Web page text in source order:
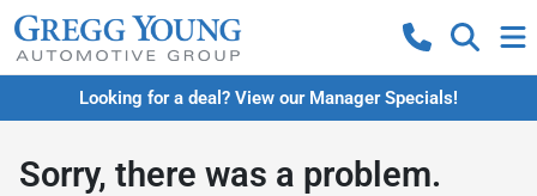
Looking for a deal? View our Manager Specials!
Sorry, there was a problem.